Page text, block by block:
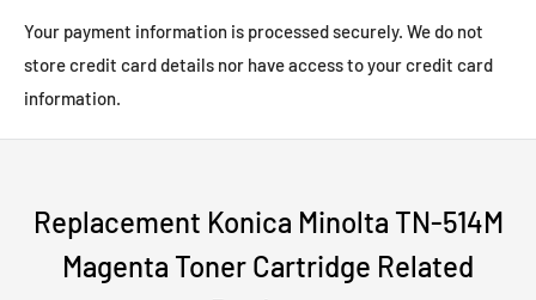
Your payment information is processed securely. We do not
store credit card details nor have access to your credit card
information.
Replacement Konica Minolta TN-514M
Magenta Toner Cartridge Related